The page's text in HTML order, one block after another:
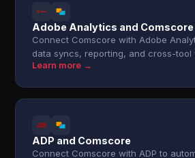
Adobe Analytics and Comscore
Connect Comscore with Adobe
data syncs, reporting, and cross-tool
Learn more →
ADP and Comscore
Connect Comscore with ADP to